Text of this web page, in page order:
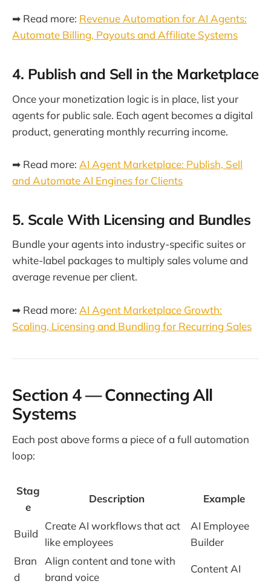
➡ Read more: Revenue Automation for AI Agents:
Automate Billing, Payouts and Affiliate Systems
4. Publish and Sell in the Marketplace
Once your monetization logic is in place, list your
agents for public sale. Each agent becomes a digital
product, generating monthly recurring income.
➡ Read more: AI Agent Marketplace: Publish, Sell
and Automate AI Engines for Clients
5. Scale With Licensing and Bundles
Bundle your agents into industry-specific suites or
white-label packages to multiply sales volume and
average revenue per client.
➡ Read more: AI Agent Marketplace Growth:
Scaling, Licensing and Bundling for Recurring Sales
Section 4 — Connecting All
Systems
Each post above forms a piece of a full automation
loop:
Stag
e
Description Example
Build
Create AI workflows that act
like employees
AI Employee
Builder
Bran
d
Align content and tone with
brand voice
Content AI